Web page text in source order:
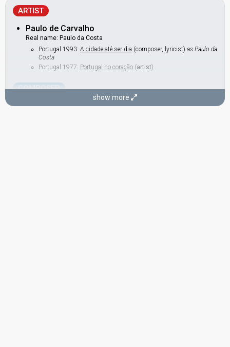
ARTIST
Paulo de Carvalho
Real name: Paulo da Costa
Portugal 1993: A cidade até ser dia (composer, lyricist) as Paulo da
Costa
Portugal 1977: Portugal no coração (artist)
COMPOSER
José Calvário
show more